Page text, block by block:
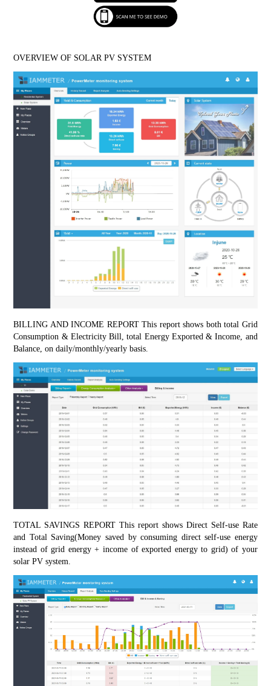
OVERVIEW OF SOLAR PV SYSTEM
BILLING AND INCOME REPORT This report shows both total Grid
Consumption & Electricity Bill, total Energy Exported & Income, and
Balance, on daily/monthly/yearly basis.
TOTAL SAVINGS REPORT This report shows Direct Self-use Rate
and Total Saving(Money saved by consuming direct self-use energy
instead of grid energy + income of exported energy to grid) of your
solar PV system.